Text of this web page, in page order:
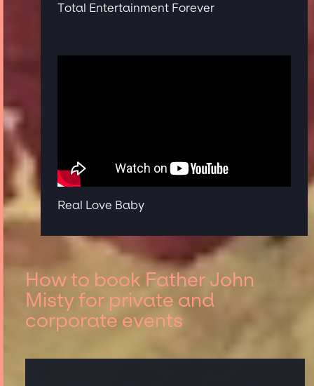
Total Entertainment Forever
Real Love Baby
How to book Father John
Misty for private and
corporate events